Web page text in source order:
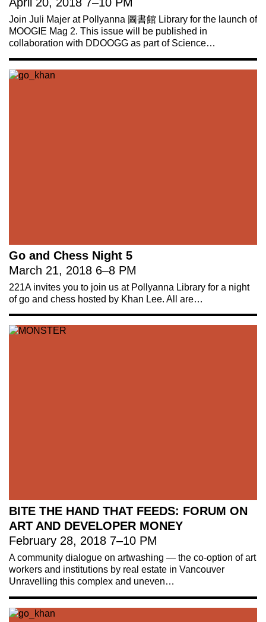
Join Juli Majer at Pollyanna 圖書館 Library for the launch of
MOOGIE Mag 2. This issue will be published in
collaboration with DDOOGG as part of Science…
Go and Chess Night 5
March 21, 2018 6–8 PM
221A invites you to join us at Pollyanna Library for a night
of go and chess hosted by Khan Lee. All are…
BITE THE HAND THAT FEEDS: FORUM ON
ART AND DEVELOPER MONEY
February 28, 2018 7–10 PM
A community dialogue on artwashing — the co-option of art
workers and institutions by real estate in Vancouver
Unravelling this complex and uneven…
221A works with artists and
designers to research and develop
social, cultural and ecological
infrastructure.Donate now.